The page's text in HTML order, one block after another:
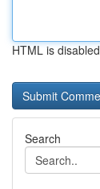
HTML is disabled
Search